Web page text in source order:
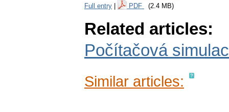
Full entry PDF (2.4 MB)
Related articles:
Počítačová
Similar articles: